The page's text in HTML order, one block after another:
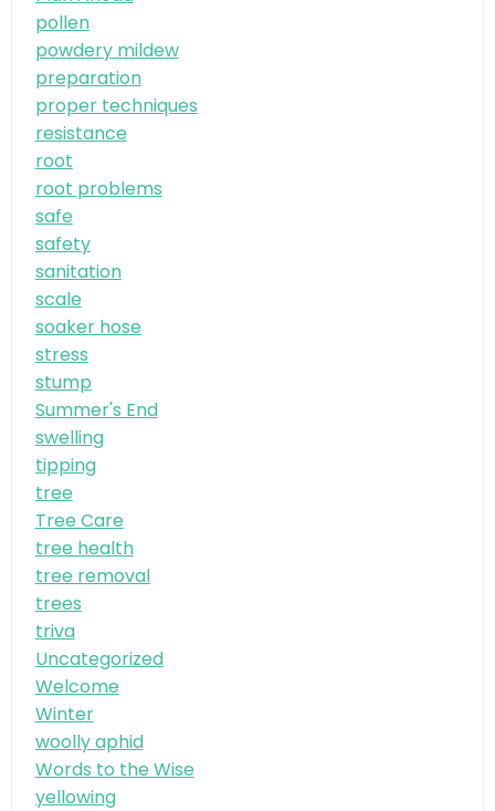
pollen
powdery mildew
preparation
proper techniques
resistance
root
root problems
safe
safety
sanitation
scale
soaker hose
stress
stump
Summer's End
swelling
tipping
tree
Tree Care
tree health
tree removal
trees
triva
Uncategorized
Welcome
Winter
woolly aphid
Words to the Wise
yellowing